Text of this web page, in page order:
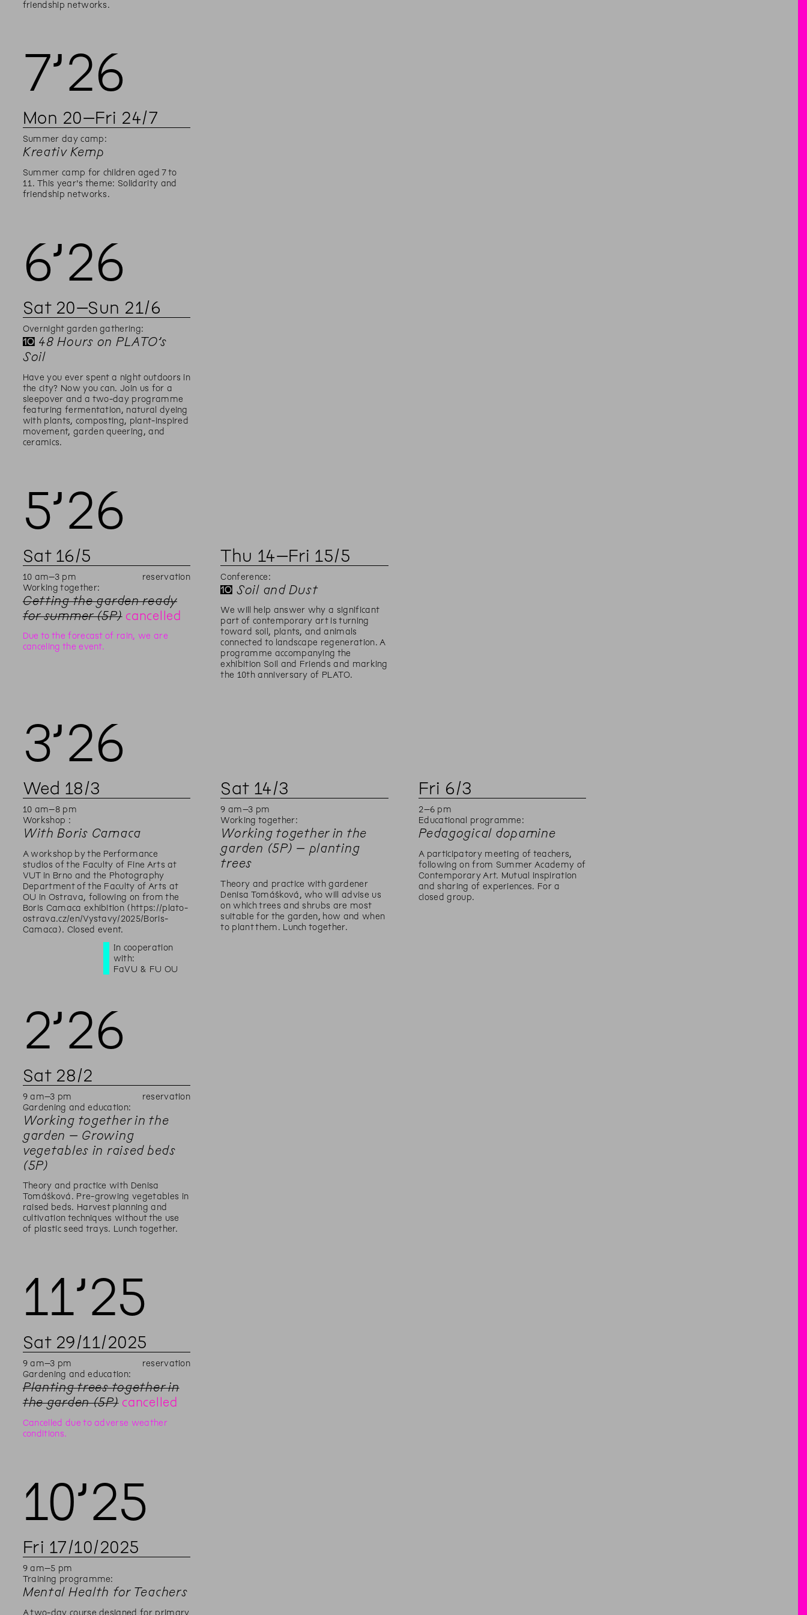
friendship networks.
7’26
Mon 20–Fri 24/7
Summer day camp:
Kreativ Kemp
Summer camp for children aged 7 to
11. This year's theme: Solidarity and
friendship networks.
6’26
Sat 20–Sun 21/6
Overnight garden gathering:
✝ 48 Hours on PLATO’s
Soil
Have you ever spent a night outdoors in
the city? Now you can. Join us for a
sleepover and a two-day programme
featuring fermentation, natural dyeing
with plants, composting, plant-inspired
movement, garden queering, and
ceramics.
5’26
Sat 16/5
10 am–3 pm
reservation
Working together:
Getting the garden ready
for summer (5P)cancelled
Due to the forecast of rain, we are
canceling the event.
Thu 14–Fri 15/5
Conference:
✝ Soil and Dust
We will help answer why a significant
part of contemporary art is turning
toward soil, plants, and animals
connected to landscape regeneration. A
programme accompanying the
exhibition Soil and Friends and marking
the 10th anniversary of PLATO.
3’26
Wed 18/3
10 am–8 pm
Workshop :
With Boris Camaca
A workshop by the Performance
studios of the Faculty of Fine Arts at
VUT in Brno and the Photography
Department of the Faculty of Arts at
OU in Ostrava, following on from the
Boris Camaca exhibition (https://plato-
ostrava.cz/en/Vystavy/2025/Boris-
Camaca). Closed event.
In cooperation
with:
FaVU & FU OU
Sat 14/3
9 am–3 pm
Working together:
Working together in the
garden (5P) – planting
trees
Theory and practice with gardener
Denisa Tomášková, who will advise us
on which trees and shrubs are most
suitable for the garden, how and when
to plant them. Lunch together.
Fri 6/3
2–6 pm
Educational programme:
Pedagogical dopamine
A participatory meeting of teachers,
following on from Summer Academy of
Contemporary Art. Mutual inspiration
and sharing of experiences. For a
closed group.
2’26
Sat 28/2
9 am–3 pm
reservation
Gardening and education:
Working together in the
garden – Growing
vegetables in raised beds
(5P)
Theory and practice with Denisa
Tomášková. Pre-growing vegetables in
raised beds. Harvest planning and
cultivation techniques without the use
of plastic seed trays. Lunch together.
11’25
Sat 29/11/2025
9 am–3 pm
reservation
Gardening and education:
Planting trees together in
the garden (5P)cancelled
Cancelled due to adverse weather
conditions.
10’25
Fri 17/10/2025
9 am–5 pm
Training programme:
Mental Health for Teachers
A two-day course designed for primary